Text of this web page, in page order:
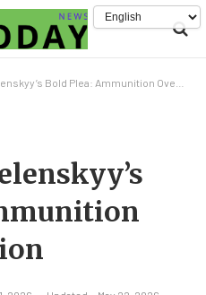
Bold Plea: Ammunition Over Evacuation